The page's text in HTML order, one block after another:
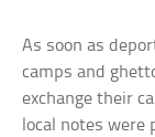
As soon as
camps and
exchange their
local notes were